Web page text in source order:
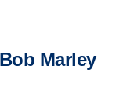
Marley